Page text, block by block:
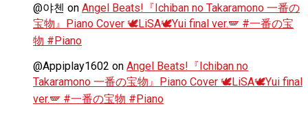
@야첸 on Angel Beats!『Ichiban no Takaramono 一番の
宝物』Piano Cover 🕊️LiSA🕊️Yui final ver.🪽 #一番の宝
物 #Piano
@Appiplay1602 on Angel Beats!『Ichiban no
Takaramono 一番の宝物』Piano Cover 🕊️LiSA🕊️Yui final
ver.🪽 #一番の宝物 #Piano